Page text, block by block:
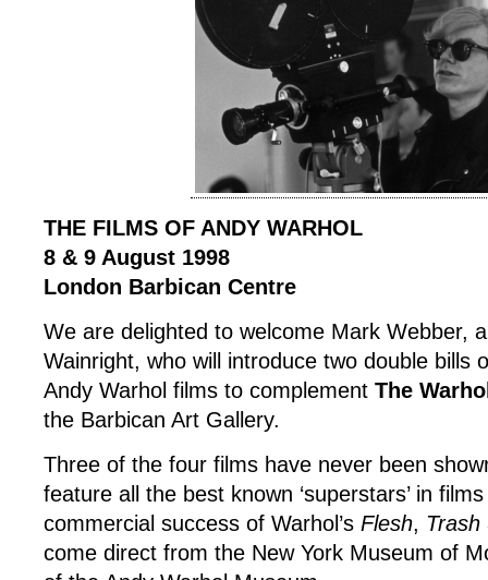
THE FILMS OF ANDY WARHOL
8 & 9 August 1998
London Barbican Centre
We are delighted to welcome Mark Webber,
Wainright, who will introduce two double bills
Andy Warhol films to complement The
the Barbican Art Gallery.
Three of the four films have never been
feature all the best known ‘superstars’ in
commercial success of Warhol’s Flesh, Trash
come direct from the New York Museum of